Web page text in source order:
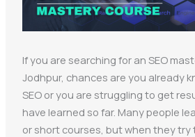
If you are searching for an SEO
Jodhpur, chances are you already
SEO or you are struggling to get
have learned so far. Many people
or short courses, but when they try